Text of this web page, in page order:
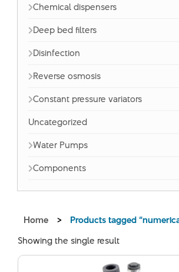
Chemical dispensers
Deep bed filters
Disinfection
Reverse osmosis
Constant pressure variators
Uncategorized
Water Pumps
Components
Home >
Products tagged
Showing the single result